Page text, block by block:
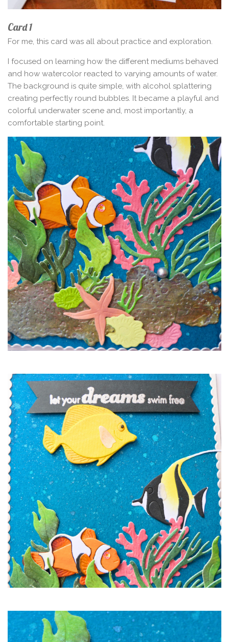
Card 1
For me, this card was all about practice and exploration.
I focused on learning how the different mediums behaved
and how watercolor reacted to varying amounts of water.
The background is quite simple, with alcohol splattering
creating perfectly round bubbles. It became a playful and
colorful underwater scene and, most importantly, a
comfortable starting point.